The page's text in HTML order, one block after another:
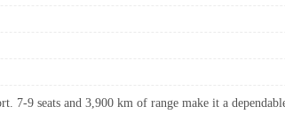
7-9 seats and 3,900 km of range make it a